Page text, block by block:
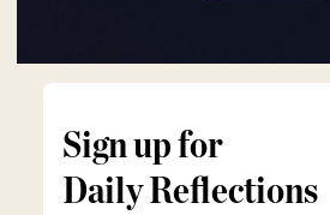
Sign up for
Daily Reflections